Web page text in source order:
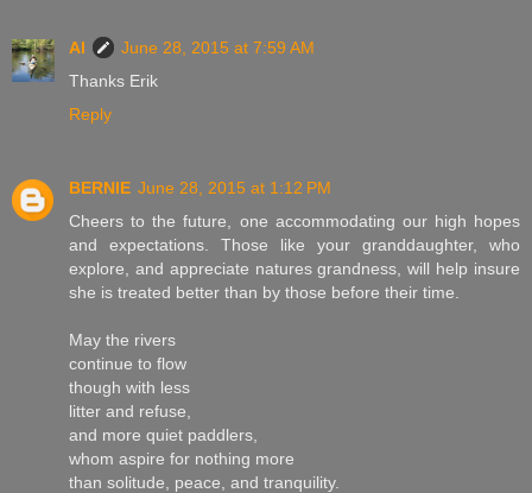
Al
June 28, 2015 at 7:59 AM
Thanks Erik
Reply
BERNIE June 28, 2015 at 1:12 PM
Cheers to the future, one accommodating our high hopes
and expectations. Those like your granddaughter, who
explore, and appreciate natures grandness, will help insure
she is treated better than by those before their time.
May the rivers
continue to flow
though with less
litter and refuse,
and more quiet paddlers,
whom aspire for nothing more
than solitude, peace, and tranquility.